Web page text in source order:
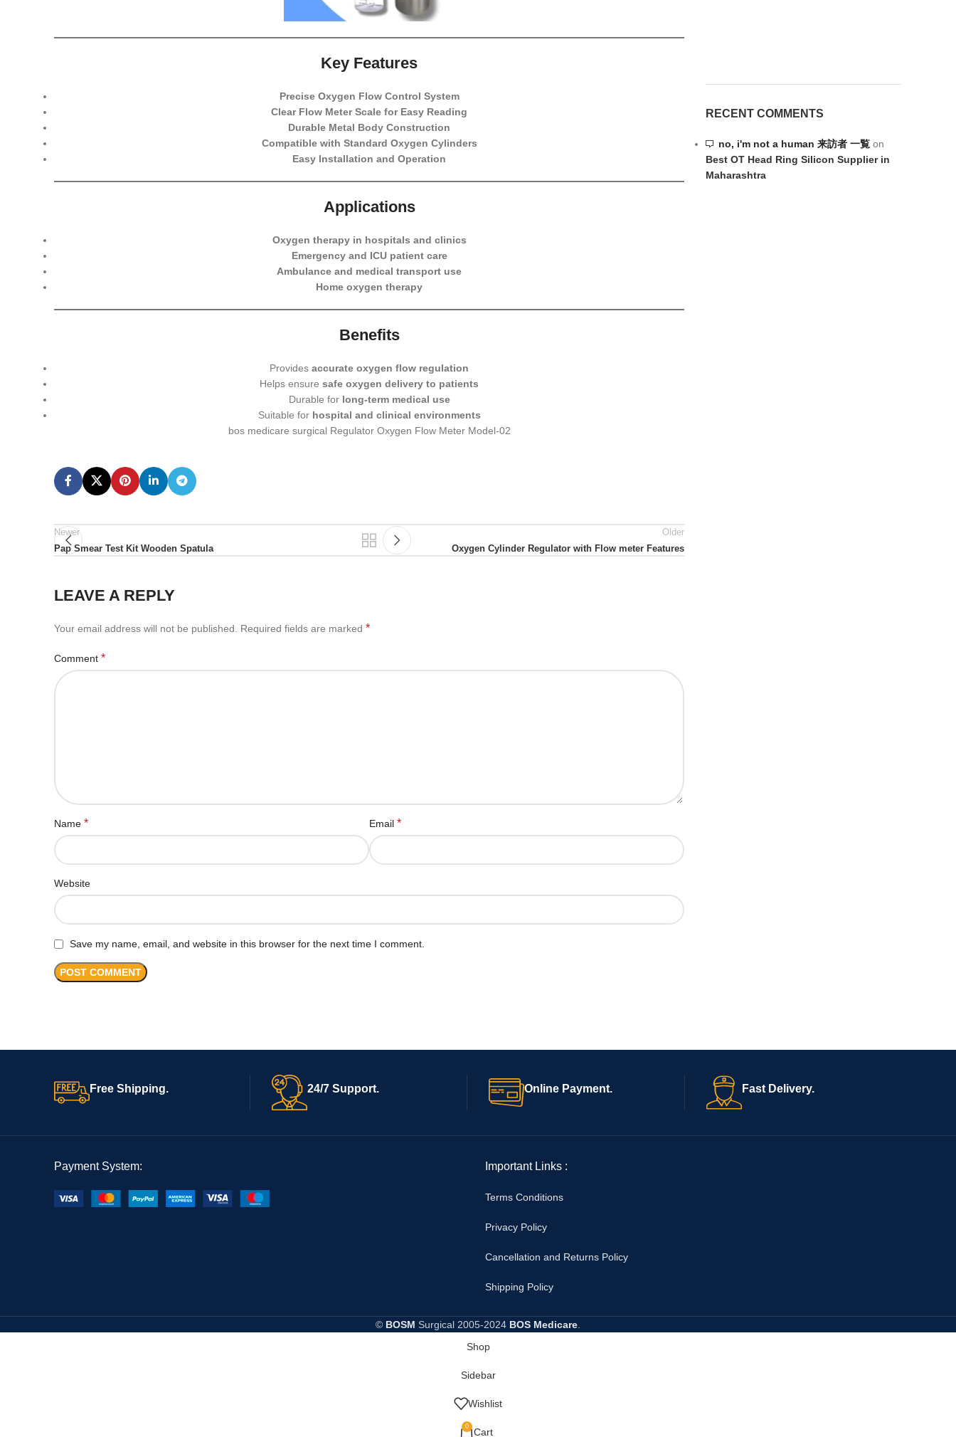
Key Features
Precise Oxygen Flow Control System
Clear Flow Meter Scale for Easy Reading
Durable Metal Body Construction
Compatible with Standard Oxygen Cylinders
Easy Installation and Operation
Applications
Oxygen therapy in hospitals and clinics
Emergency and ICU patient care
Ambulance and medical transport use
Home oxygen therapy
Benefits
Providesaccurate oxygen flow regulation
Helps ensuresafe oxygen delivery to patients
Durable for long-term medical use
Suitable for hospital and clinical environments
bos medicare surgical Regulator Oxygen Flow Meter Model-02
Newer
Pap Smear Test Kit Wooden Spatula
Older
Oxygen Cylinder Regulator with Flow meter Features
LEAVE A REPLY
Your email address will not be published. Required fields are marked *
Comment *
Name * Email*
Website
Save my name, email, and website in this browser for the next time I comment.
RECENT COMMENTS
no, i'm not a human 来訪者 一覧 on
Best OT Head Ring Silicon Supplier in
Maharashtra
Free Shipping. 24/7 Support. Online Payment. Fast Delivery.
Payment System: Important Links :
Terms Conditions
Privacy Policy
Cancellation and Returns Policy
Shipping Policy
© BOSM Surgical 2005-2024 BOS Medicare.
Shop
Sidebar
Wishlist
0 Cart